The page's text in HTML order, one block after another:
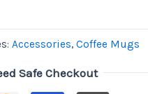
Accessories, Coffee Mugs
Safe Checkout